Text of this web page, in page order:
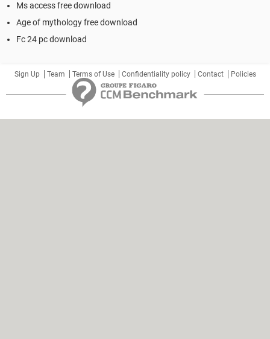
Ms access free download
Age of mythology free download
Fc 24 pc download
Sign Up Team Terms of Use Confidentiality policy Contact Policies